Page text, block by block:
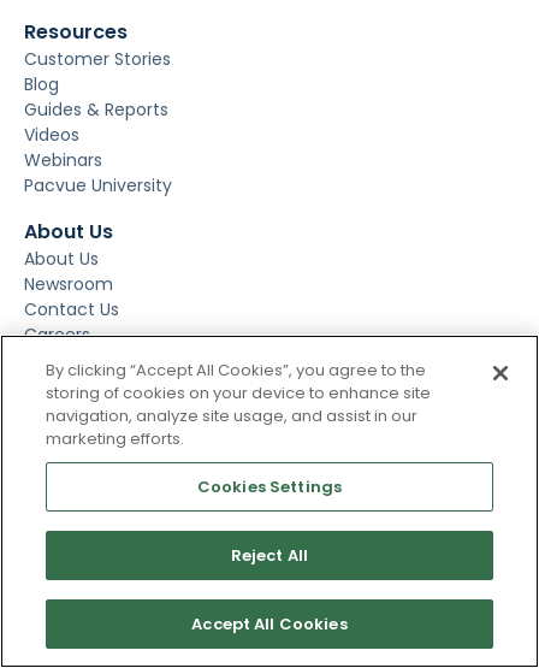
Resources
Customer Stories
Blog
Guides & Reports
Videos
Webinars
Pacvue University
About Us
About Us
Newsroom
Contact Us
Careers
Events
Subscribe To Our Newsletter
Stay up to date and accelerate your business with tips,
tricks, and the latest commerce news.
By clicking “Accept All Cookies”, you agree to the
storing of cookies on your device to enhance site
navigation, analyze site usage, and assist in our
marketing efforts.
Cookies Settings
Reject All
Accept All Cookies